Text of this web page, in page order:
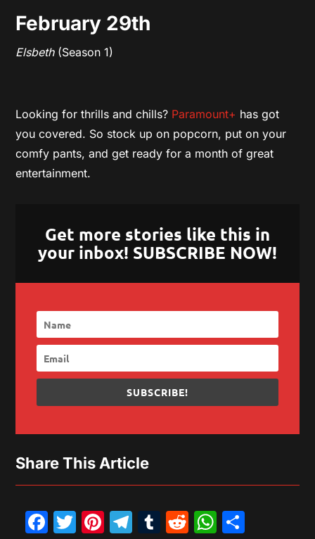
February 29th
Elsbeth (Season 1)
Looking for thrills and chills? Paramount+ has got
you covered. So stock up on popcorn, put on your
comfy pants, and get ready for a month of great
entertainment.
Get more stories like this in
your inbox! SUBSCRIBE NOW!
SUBSCRIBE!
Share This Article
Facebook
Twitter
Pinterest
Telegram
Tumblr
Reddit